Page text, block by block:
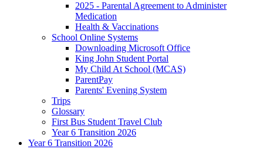
2025 - Parental Agreement to Administer
Medication
Health & Vaccinations
School Online Systems
Downloading Microsoft Office
King John Student Portal
My Child At School (MCAS)
ParentPay
Parents' Evening System
Trips
Glossary
First Bus Student Travel Club
Year 6 Transition 2026
Year 6 Transition 2026